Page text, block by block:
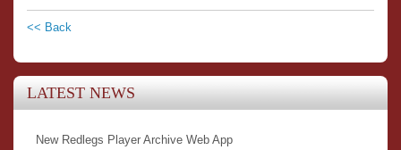
<< Back
LATEST NEWS
New Redlegs Player Archive Web App